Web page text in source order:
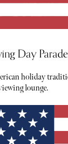
Day
holiday
lounge.